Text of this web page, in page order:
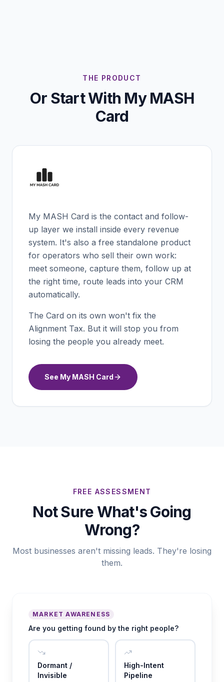
THE PRODUCT
Or Start With My MASH
Card
My MASH Card is the contact and follow-
up layer we install inside every revenue
system. It's also a free standalone product
for operators who sell their own work:
meet someone, capture them, follow up at
the right time, route leads into your CRM
automatically.
The Card on its own won't fix the
Alignment Tax. But it will stop you from
losing the people you already meet.
See My MASH Card
FREE ASSESSMENT
Not Sure What's Going
Wrong?
Most businesses aren't missing leads. They're losing
them.
MARKET AWARENESS
Are you getting found by the right people?
Dormant /
Invisible
High-Intent
Pipeline